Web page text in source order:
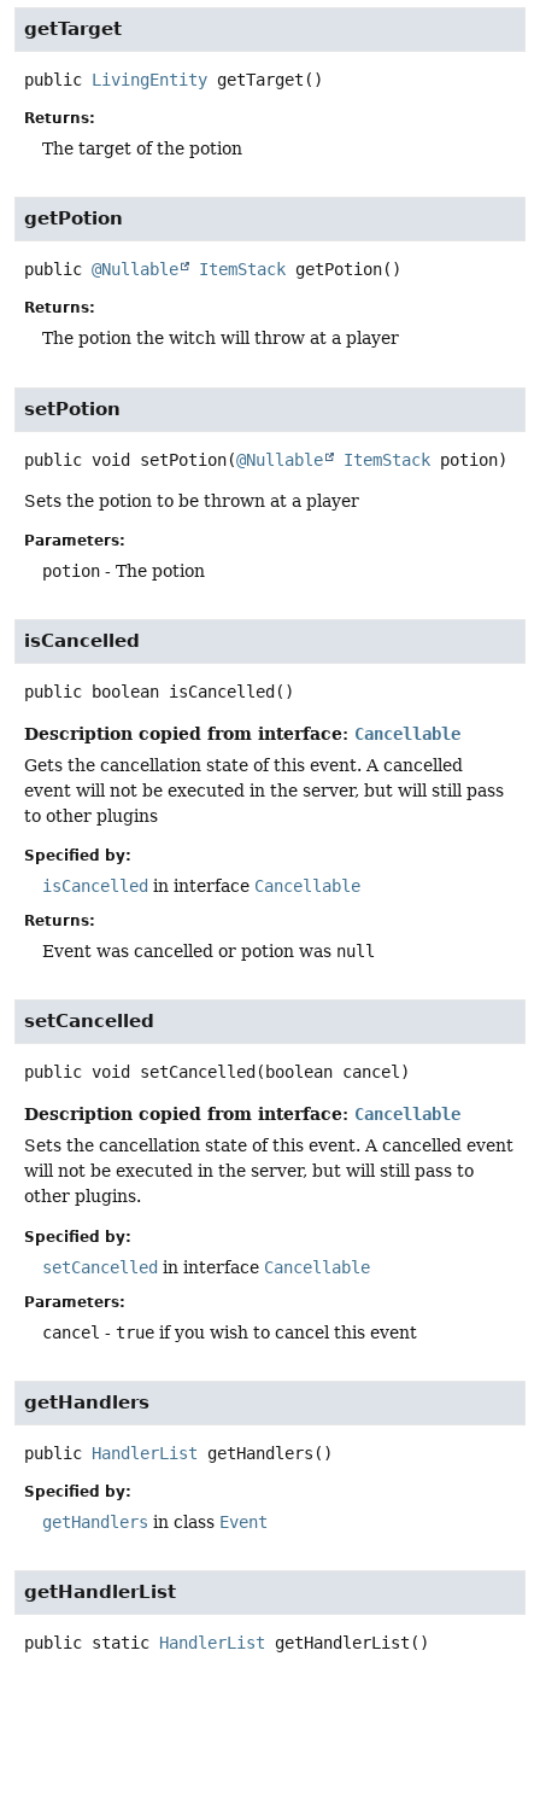
getTarget
public LivingEntity getTarget ()
Returns:
The target of the potion
getPotion
public @Nullable ItemStack getPotion()
Returns:
The potion the witch will throw at a player
setPotion
public void setPotion(@Nullable ItemStack potion)
Sets the potion to be thrown at a player
Parameters:
potion - The potion
isCancelled
public boolean isCancelled ()
Description copied from interface: Cancellable
Gets the cancellation state of this event. A cancelled
event will not be executed in the server, but will still pass
to other plugins
Specified by:
isCancelled in interface Cancellable
Returns:
Event was cancelled or potion was null
setCancelled
public void setCancelled (boolean cancel)
Description copied from interface: Cancellable
Sets the cancellation state of this event. A cancelled event
will not be executed in the server, but will still pass to
other plugins.
Specified by:
setCancelled in interface Cancellable
Parameters:
cancel - true if you wish to cancel this event
getHandlers
public HandlerList getHandlers ()
Specified by:
getHandlers in class Event
getHandlerList
public static HandlerList getHandlerList ()